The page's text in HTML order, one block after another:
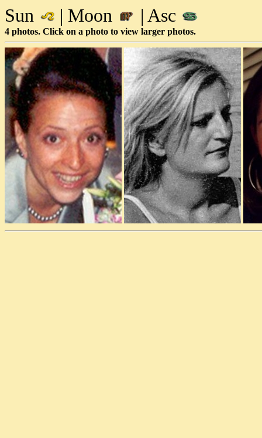
Sun | Moon | Asc
4 photos. Click on a photo to view larger photos.